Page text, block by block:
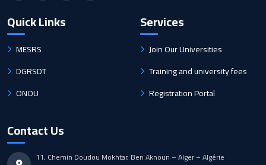
Quick Links
MESRS
DGRSDT
ONOU
Services
Join Our Universities
Training and university fees
Registration Portal
Contact Us
11, Chemin Doudou Mokhtar, Ben Aknoun – Alger – Algérie